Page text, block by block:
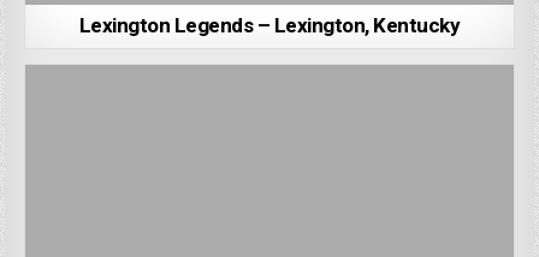
Lexington Legends – Lexington, Kentucky